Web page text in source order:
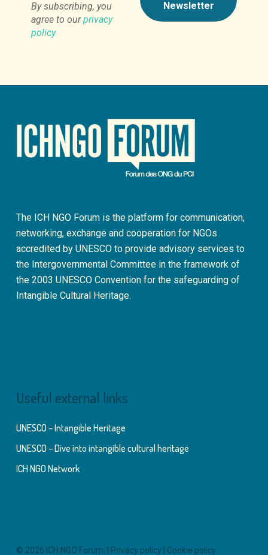
By subscribing, you
agree to ourprivacy
policy
The ICH NGO Forum is the platform for communication,
networking, exchange and cooperation for NGOs
accredited by UNESCO to provide advisory services to
the Intergovernmental Committee in the framework of
the 2003 UNESCO Convention for the safeguarding of
Intangible Cultural Heritage.
Useful external links
UNESCO – Intangible Heritage
UNESCO – Dive into intangible cultural heritage
ICH NGO Network
© 2026 ICH NGO Forum. | Privacy policy Cookie policy